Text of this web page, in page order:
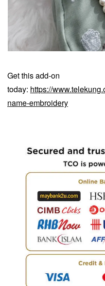
Get this add-on
today: https://
name-embroidery